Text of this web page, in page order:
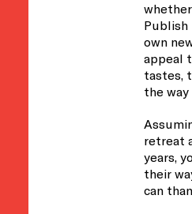
Publish
own
appeal
tastes,
the
retreat
years,
their
can